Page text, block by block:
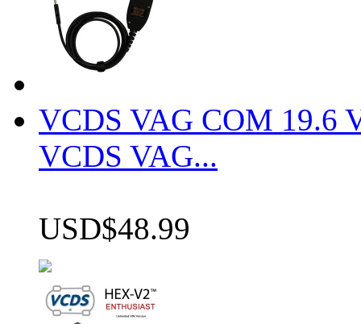
VCDS VAG COM 19.6
VCDS VAG...
USD$48.99